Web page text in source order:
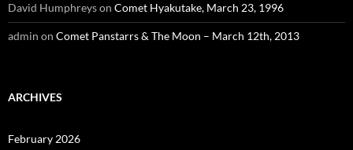
David Humphreyson Comet Hyakutake, March 23, 1996
admin on Comet Panstarrs & The Moon – March 12th, 2013
ARCHIVES
February 2026